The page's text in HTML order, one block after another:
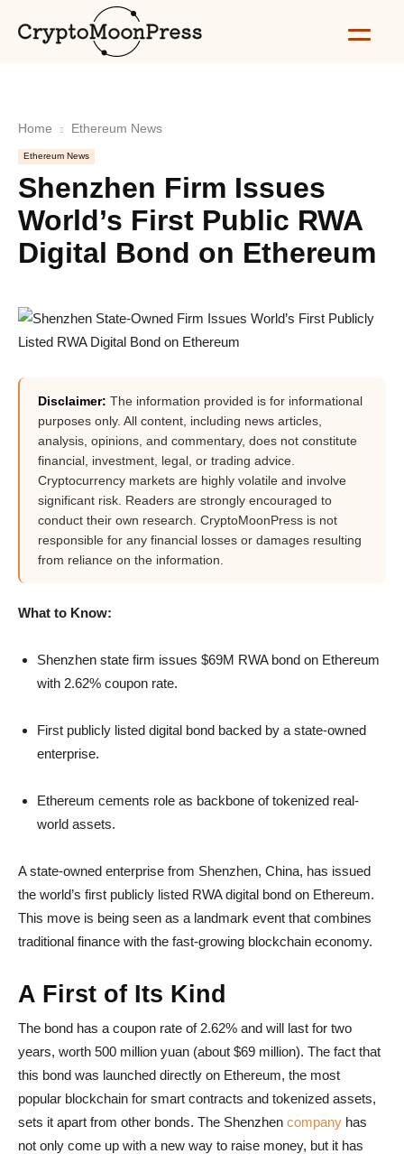
Home Ethereum News
Ethereum News
Shenzhen Firm Issues
World’s First Public RWA
Digital Bond on Ethereum
Disclaimer: The information provided is for informational
purposes only. All content, including news articles,
analysis, opinions, and commentary, does not constitute
financial, investment, legal, or trading advice.
Cryptocurrency markets are highly volatile and involve
significant risk. Readers are strongly encouraged to
conduct their own research. CryptoMoonPress is not
responsible for any financial losses or damages resulting
from reliance on the information.
What to Know:
Shenzhen state firm issues $69M RWA bond on Ethereum
with 2.62% coupon rate.
First publicly listed digital bond backed by a state-owned
enterprise.
Ethereum cements role as backbone of tokenized real-
world assets.
A state-owned enterprise from Shenzhen, China, has issued
the world’s first publicly listed RWA digital bond on Ethereum.
This move is being seen as a landmark event that combines
traditional finance with the fast-growing blockchain economy.
A First of Its Kind
The bond has a coupon rate of 2.62% and will last for two
years, worth 500 million yuan (about $69 million). The fact that
this bond was launched directly on Ethereum, the most
popular blockchain for smart contracts and tokenized assets,
sets it apart from other bonds. The Shenzhen company has
not only come up with a new way to raise money, but it has